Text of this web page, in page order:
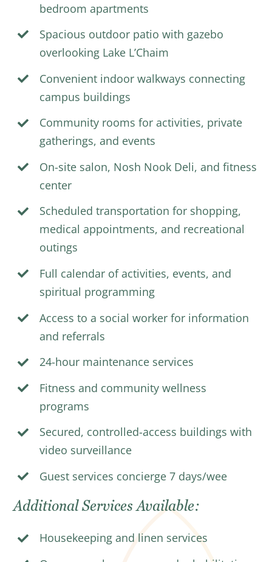
bedroom apartments
Spacious outdoor patio with gazebo
overlooking Lake L’Chaim
Convenient indoor walkways connecting
campus buildings
Community rooms for activities, private
gatherings, and events
On-site salon, Nosh Nook Deli, and fitness
center
Scheduled transportation for shopping,
medical appointments, and recreational
outings
Full calendar of activities, events, and
spiritual programming
Access to a social worker for information
and referrals
24-hour maintenance services
Fitness and community wellness
programs
Secured, controlled-access buildings with
video surveillance
Guest services concierge 7 days/wee
Additional Services Available:
Housekeeping and linen services